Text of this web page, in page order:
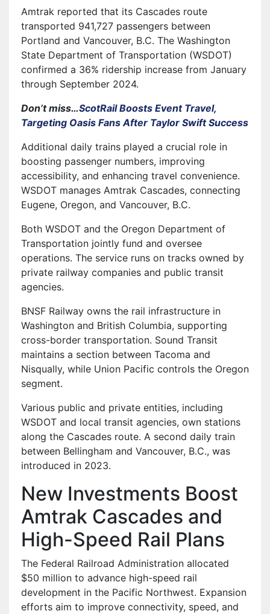
Amtrak reported that its Cascades route
transported 941,727 passengers between
Portland and Vancouver, B.C. The Washington
State Department of Transportation (WSDOT)
confirmed a 36% ridership increase from January
through September 2024.
Don’t miss…ScotRail Boosts Event Travel,
Targeting Oasis Fans After Taylor Swift Success
Additional daily trains played a crucial role in
boosting passenger numbers, improving
accessibility, and enhancing travel convenience.
WSDOT manages Amtrak Cascades, connecting
Eugene, Oregon, and Vancouver, B.C.
Both WSDOT and the Oregon Department of
Transportation jointly fund and oversee
operations. The service runs on tracks owned by
private railway companies and public transit
agencies.
BNSF Railway owns the rail infrastructure in
Washington and British Columbia, supporting
cross-border transportation. Sound Transit
maintains a section between Tacoma and
Nisqually, while Union Pacific controls the Oregon
segment.
Various public and private entities, including
WSDOT and local transit agencies, own stations
along the Cascades route. A second daily train
between Bellingham and Vancouver, B.C., was
introduced in 2023.
New Investments Boost
Amtrak Cascades and
High-Speed Rail Plans
The Federal Railroad Administration allocated
$50 million to advance high-speed rail
development in the Pacific Northwest. Expansion
efforts aim to improve connectivity, speed, and